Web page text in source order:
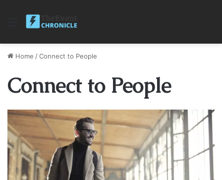
Menu
Home /Connect to People
Connect to People